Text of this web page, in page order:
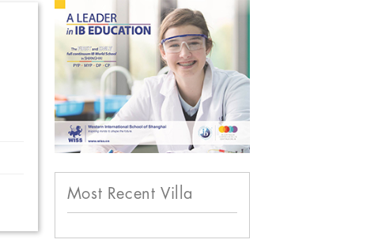
Most Recent Villa